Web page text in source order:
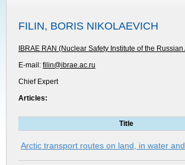
FILIN, BORIS NIKOLAEVICH
IBRAE RAN (Nuclear Safety Institute of the
E-mail: filin@ibrae.ac.ru
Chief Expert
Articles:
Title
Arctic transport routes on land, in water